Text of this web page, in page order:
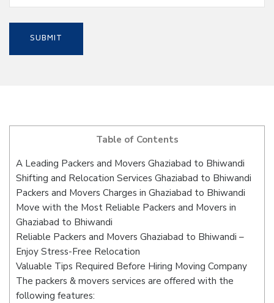
Table of Contents
A Leading Packers and Movers Ghaziabad to Bhiwandi
Shifting and Relocation Services Ghaziabad to Bhiwandi
Packers and Movers Charges in Ghaziabad to Bhiwandi
Move with the Most Reliable Packers and Movers in
Ghaziabad to Bhiwandi
Reliable Packers and Movers Ghaziabad to Bhiwandi –
Enjoy Stress-Free Relocation
Valuable Tips Required Before Hiring Moving Company
The packers & movers services are offered with the
following features: